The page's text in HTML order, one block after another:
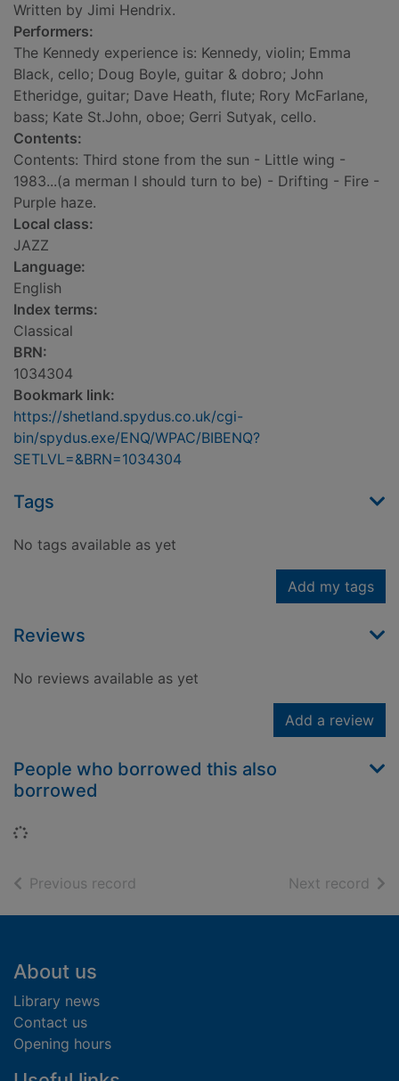
Written by Jimi Hendrix.
Performers:
The Kennedy experience is: Kennedy, violin; Emma
Black, cello; Doug Boyle, guitar & dobro; John
Etheridge, guitar; Dave Heath, flute; Rory McFarlane,
bass; Kate St.John, oboe; Gerri Sutyak, cello.
Contents:
Contents: Third stone from the sun - Little wing -
1983...(a merman I should turn to be) - Drifting - Fire -
Purple haze.
Local class:
JAZZ
Language:
English
Index terms:
Classical
BRN:
1034304
Bookmark link:
https://shetland.spydus.co.uk/cgi-
bin/spydus.exe/ENQ/WPAC/BIBENQ?
SETLVL=&BRN=1034304
Tags
No tags available as yet
Add my tags
Reviews
No reviews available as yet
Add a review
People who borrowed this also
borrowed
Loading...
Previous record Next record of
Footer
About us
Library news
Contact us
Opening hours